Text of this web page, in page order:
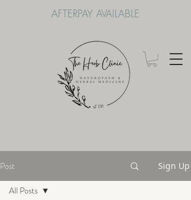
AFTERPAY AVAILABLE
Post Sign Up
All Posts